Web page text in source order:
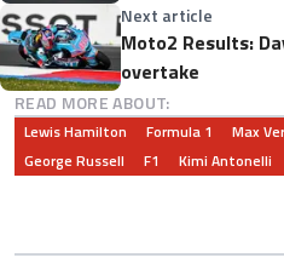
Next article
Moto2 Results:
overtake
READ MORE ABOUT:
Lewis Hamilton Formula 1 Max
George Russell
F1 Kimi Antonelli